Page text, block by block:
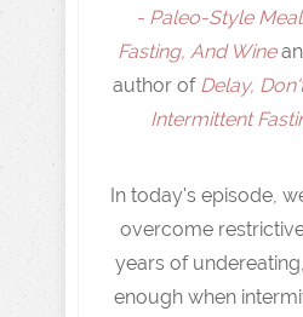
- Paleo-Style
Fasting, And Wine
author of Delay,
Intermittent
In today's episode,
overcome
years of
enough when